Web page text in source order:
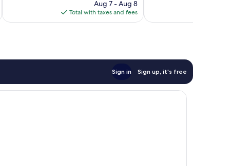
reviews
price
is
$71
Aug 7 - Aug 8
Total with taxes and fees
Sign in Sign up, it's free